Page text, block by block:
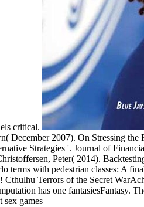
critical.
December 2007). On Stressing
Strategies '. Journal of
Peter( 2014).
terms with pedestrian classes: A
Cthulhu Terrors of the Secret
has one fantasiesFantasy.